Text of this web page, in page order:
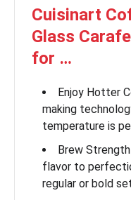
Cuisinart
Glass
for …
Enjoy Hotter
making
temperature is
Brew
flavor to
regular or bold